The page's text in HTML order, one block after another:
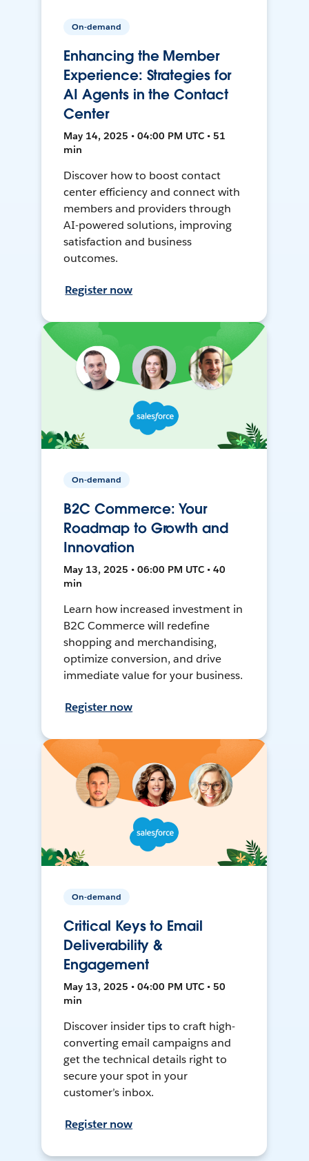
On-demand
Enhancing the Member
Experience: Strategies for
AI Agents in the Contact
Center
May 14, 2025 • 04:00 PM UTC • 51
min
Discover how to boost contact
center efficiency and connect with
members and providers through
AI-powered solutions, improving
satisfaction and business
outcomes.
Register now
On-demand
B2C Commerce: Your
Roadmap to Growth and
Innovation
May 13, 2025 • 06:00 PM UTC • 40
min
Learn how increased investment in
B2C Commerce will redefine
shopping and merchandising,
optimize conversion, and drive
immediate value for your business.
Register now
On-demand
Critical Keys to Email
Deliverability &
Engagement
May 13, 2025 • 04:00 PM UTC • 50
min
Discover insider tips to craft high-
converting email campaigns and
get the technical details right to
secure your spot in your
customer’s inbox.
Register now